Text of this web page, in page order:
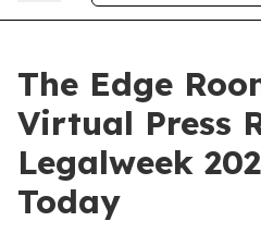
The Edge
Virtual Press
Legalweek
Today